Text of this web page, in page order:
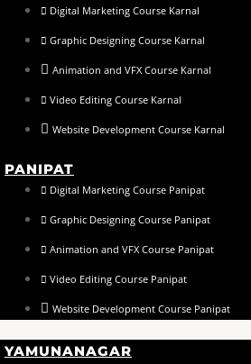
Digital Marketing Course Karnal
Graphic Designing Course Karnal
Animation and VFX Course Karnal
Video Editing Course Karnal
Website Development Course Karnal
PANIPAT
Digital Marketing Course Panipat
Graphic Designing Course Panipat
Animation and VFX Course Panipat
Video Editing Course Panipat
Website Development Course Panipat
YAMUNANAGAR